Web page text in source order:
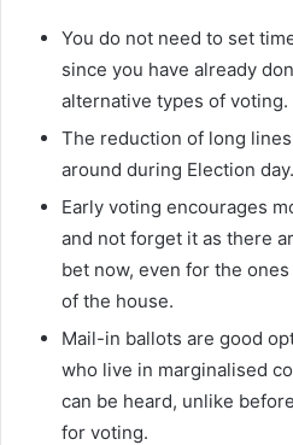
You do not need to set
since you have already
alternative types of voting.
The reduction of long
around during Election day.
Early voting encourages
and not forget it as there
bet now, even for the
of the house.
Mail-in ballots are good
who live in marginalised
can be heard, unlike
for voting.